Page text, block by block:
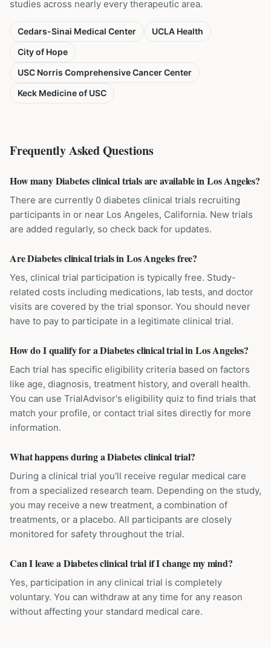
studies across nearly every therapeutic area.
Cedars-Sinai Medical Center
UCLA Health
City of Hope
USC Norris Comprehensive Cancer Center
Keck Medicine of USC
Frequently Asked Questions
How many Diabetes clinical trials are available in Los Angeles?
There are currently 0 diabetes clinical trials recruiting
participants in or near Los Angeles, California. New trials
are added regularly, so check back for updates.
Are Diabetes clinical trials in Los Angeles free?
Yes, clinical trial participation is typically free. Study-
related costs including medications, lab tests, and doctor
visits are covered by the trial sponsor. You should never
have to pay to participate in a legitimate clinical trial.
How do I qualify for a Diabetes clinical trial in Los Angeles?
Each trial has specific eligibility criteria based on factors
like age, diagnosis, treatment history, and overall health.
You can use TrialAdvisor's eligibility quiz to find trials that
match your profile, or contact trial sites directly for more
information.
What happens during a Diabetes clinical trial?
During a clinical trial you'll receive regular medical care
from a specialized research team. Depending on the study,
you may receive a new treatment, a combination of
treatments, or a placebo. All participants are closely
monitored for safety throughout the trial.
Can I leave a Diabetes clinical trial if I change my mind?
Yes, participation in any clinical trial is completely
voluntary. You can withdraw at any time for any reason
without affecting your standard medical care.